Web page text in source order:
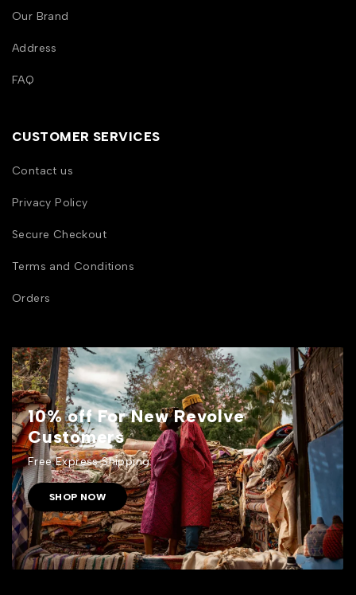
Our Brand
Address
FAQ
CUSTOMER SERVICES
Contact us
Privacy Policy
Secure Checkout
Terms and Conditions
Orders
10% off For New Revolve
Customers
Free Express Shipping.
SHOP NOW